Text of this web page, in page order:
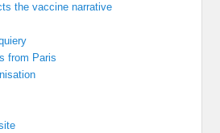
the vaccine narrative
from Paris